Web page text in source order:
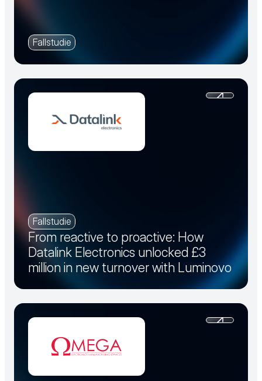
Fallstudie
Fallstudie
From reactive to proactive: How
Datalink Electronics unlocked £3
million in new turnover with Luminovo